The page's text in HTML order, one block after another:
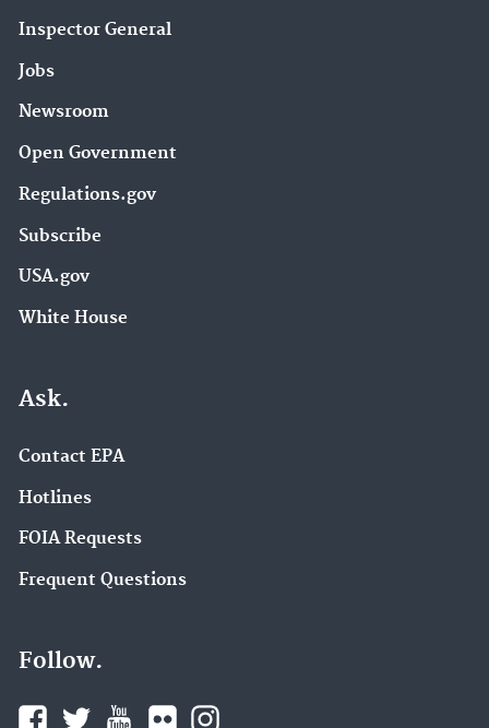
Inspector General
Jobs
Newsroom
Open Government
Regulations.gov
Subscribe
USA.gov
White House
Ask.
Contact EPA
Hotlines
FOIA Requests
Frequent Questions
Follow.